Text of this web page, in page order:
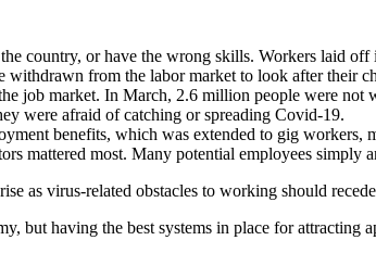
country, or have the wrong skills. Workers laid
withdrawn from the labor market to look after their
job market. In March, 2.6 million people were not
were afraid of catching or spreading Covid-19.
benefits, which was extended to gig
mattered most. Many potential employees simply
as virus-related obstacles to working should
but having the best systems in place for attracting